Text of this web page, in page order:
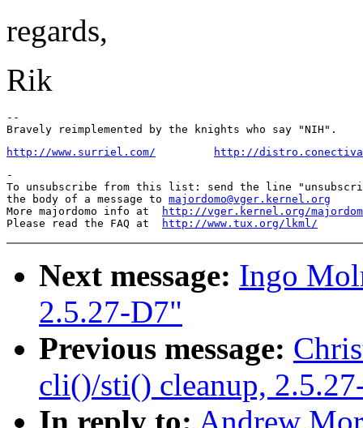
regards,
Rik
--
http://www.surriel.com/
http://
-
To unsubscribe from this list: send the line
the body of a message to majordomo@vger.kernel.org
More majordomo info at
http://vger.kernel.org/
Please read the FAQ at
http://www.tux.org/lkml/
Next message: Ingo
2.5.27-D7"
Previous message:
cli()/sti() cleanup,